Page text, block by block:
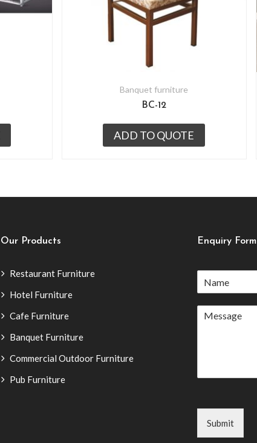
Banquet furniture
BC-12
ADD TO QUOTE
Our Products
Restaurant Furniture
Hotel Furniture
Cafe Furniture
Banquet Furniture
Commercial Outdoor Furniture
Pub Furniture
Enquiry Form
Submit